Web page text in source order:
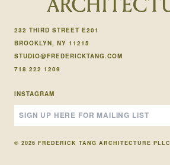
232 THIRD STREET E201
BROOKLYN, NY 11215
STUDIO@FREDERICKTANG.COM
718 222 1209
INSTAGRAM
© 2026 FREDERICK TANG ARCHITECTURE PLLC